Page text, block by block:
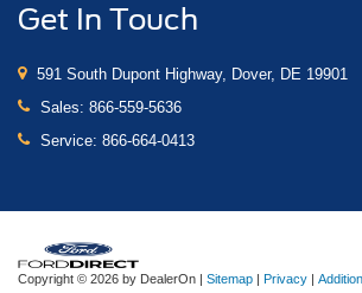
Get In Touch
591 South Dupont Highway, Dover, DE 19901
Sales: 866-559-5636
Service: 866-664-0413
Copyright © 2026 by DealerOn | Sitemap | Privacy |